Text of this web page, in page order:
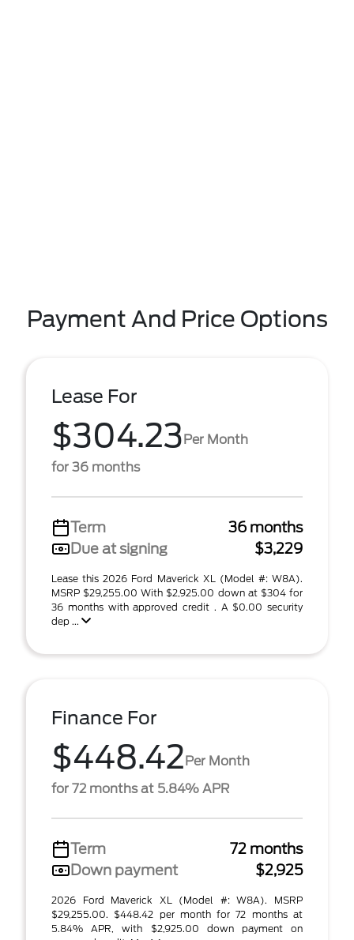
Payment And Price Options
Lease For
$304.23Per Month
for 36 months
Term
36 months
Due at signing
$3,229
Lease this 2026 Ford Maverick XL (Model #: W8A).
MSRP $29,255.00 With $2,925.00 down at $304 for
36 months with approved credit . A $0.00 security
dep ...
Finance For
$448.42Per Month
for 72 months at 5.84% APR
Term
72 months
Down payment
$2,925
2026 Ford Maverick XL (Model #: W8A). MSRP
$29,255.00. $448.42 per month for 72 months at
5.84% APR, with $2,925.00 down payment on